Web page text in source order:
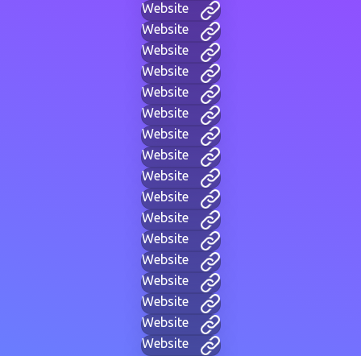
Website
Website
Website
Website
Website
Website
Website
Website
Website
Website
Website
Website
Website
Website
Website
Website
Website